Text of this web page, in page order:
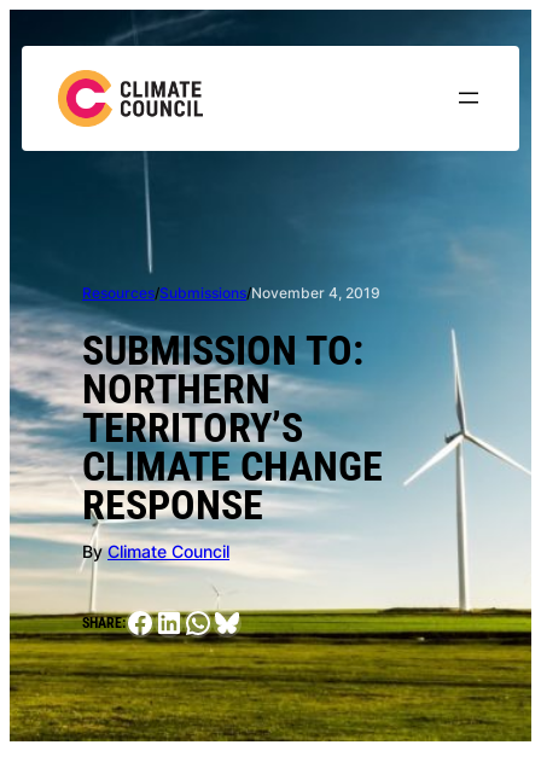
to
content
Resources/Submissions/November 4, 2019
SUBMISSION TO:
NORTHERN
TERRITORY’S
CLIMATE CHANGE
RESPONSE
ByClimate Council
SHARE:Facebook
LinkedIn
WhatsApp
Bluesky